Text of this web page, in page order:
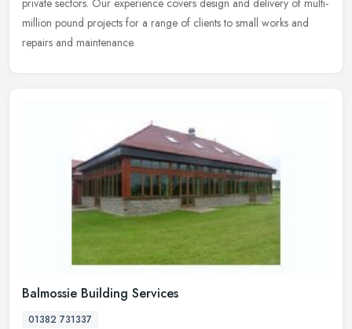
million pound projects for a range of clients to small works and
repairs and maintenance.
Balmossie Building Services
01382 731337